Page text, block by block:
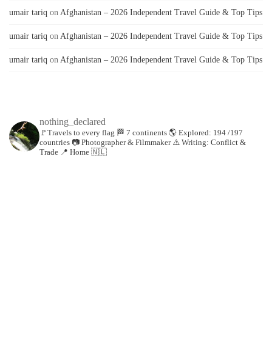
umair tariq on Afghanistan – 2026 Independent Travel Guide & Top Tips
umair tariq on Afghanistan – 2026 Independent Travel Guide & Top Tips
umair tariq on Afghanistan – 2026 Independent Travel Guide & Top Tips
nothing_declared
🚩Travels to every flag 🏁 7 continents 🌎 Explored: 194 /197
countries 📷 Photographer & Filmmaker⚠️ Writing: Conflict &
Trade 📍 Home 🇳🇱